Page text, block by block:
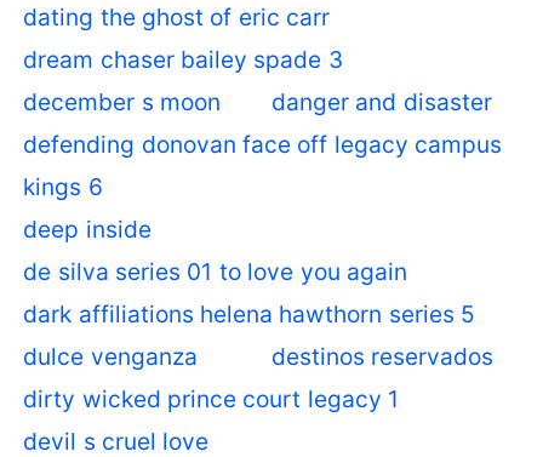
dating the ghost of eric carr
dream chaser bailey spade 3
december s moon
danger and disaster
defending donovan face off legacy campus
kings 6
deep inside
de silva series 01 to love you again
dark affiliations helena hawthorn series 5
dulce venganza
destinos reservados
dirty wicked prince court legacy 1
devil s cruel love